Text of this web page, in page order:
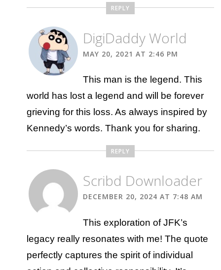
REPLY
DigiDaddy World
MAY 20, 2021 AT 2:46 PM
This man is the legend. This
world has lost a legend and will be forever
grieving for this loss. As always inspired by
Kennedy’s words. Thank you for sharing.
REPLY
Scribd Downloader
DECEMBER 20, 2024 AT 7:48 AM
This exploration of JFK’s
legacy really resonates with me! The quote
perfectly captures the spirit of individual